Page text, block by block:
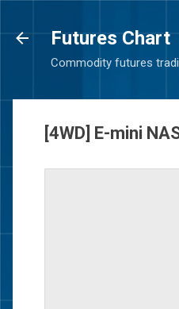
Futures Chart
Commodity futures
[4WD] E-mini